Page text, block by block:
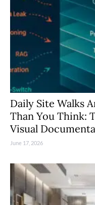
Daily Site Walks
Than You Think:
Visual
June 17, 2026